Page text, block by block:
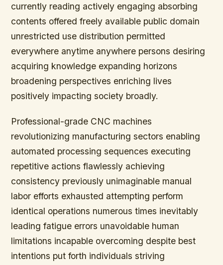
currently reading actively engaging absorbing
contents offered freely available public domain
unrestricted use distribution permitted
everywhere anytime anywhere persons desiring
acquiring knowledge expanding horizons
broadening perspectives enriching lives
positively impacting society broadly.
Professional-grade CNC machines
revolutionizing manufacturing sectors enabling
automated processing sequences executing
repetitive actions flawlessly achieving
consistency previously unimaginable manual
labor efforts exhausted attempting perform
identical operations numerous times inevitably
leading fatigue errors unavoidable human
limitations incapable overcoming despite best
intentions put forth individuals striving